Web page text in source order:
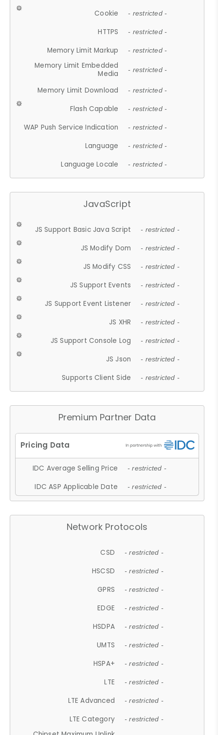
Cookie - restricted -
HTTPS - restricted -
Memory Limit Markup - restricted -
Memory Limit Embedded
Media
- restricted -
Memory Limit Download - restricted -
Flash Capable - restricted -
WAP Push Service Indication - restricted -
Language - restricted -
Language Locale - restricted -
JavaScript
JS Support Basic Java Script - restricted -
JS Modify Dom - restricted -
JS Modify CSS - restricted -
JS Support Events - restricted -
JS Support Event Listener - restricted -
JS XHR - restricted -
JS Support Console Log - restricted -
JS Json - restricted -
Supports Client Side - restricted -
Premium Partner Data
IDC Average Selling Price - restricted -
IDC ASP Applicable Date - restricted -
Network Protocols
CSD - restricted -
HSCSD - restricted -
GPRS - restricted -
EDGE - restricted -
HSDPA - restricted -
UMTS - restricted -
HSPA+ - restricted -
LTE - restricted -
LTE Advanced - restricted -
LTE Category - restricted -